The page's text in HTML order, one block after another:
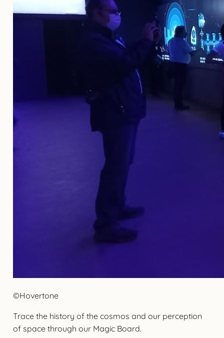
©Hovertone
Trace the history of the cosmos and our perception
of space through our Magic Board.